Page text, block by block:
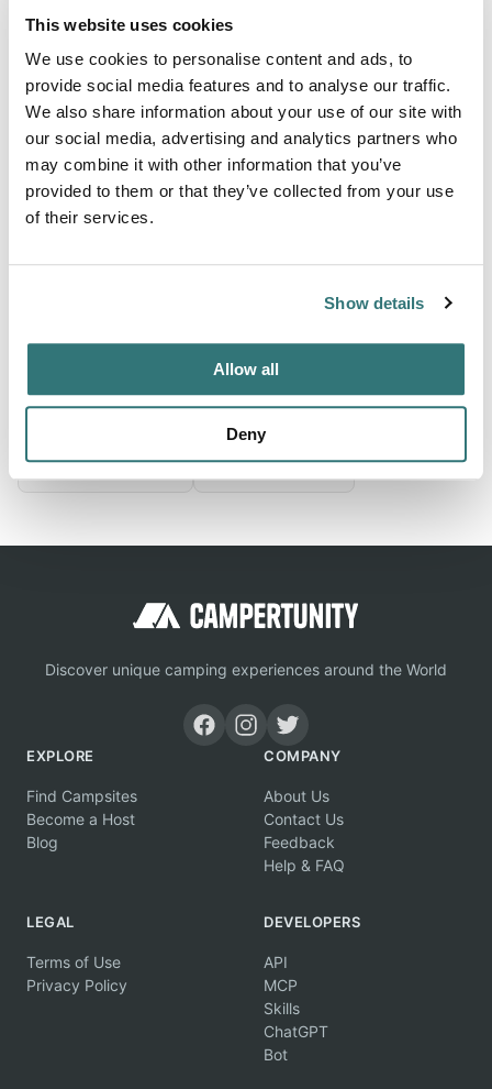
This website uses cookies
We use cookies to personalise content and ads, to
provide social media features and to analyse our traffic.
We also share information about your use of our site with
our social media, advertising and analytics partners who
may combine it with other information that you’ve
provided to them or that they’ve collected from your use
of their services.
Show details
Allow all
Deny
About this space
Small campsite behind restaurant center 200 m
Discover unique camping experiences around the World
EXPLORE
Find Campsites
Become a Host
Blog
COMPANY
About Us
Contact Us
Feedback
Help & FAQ
LEGAL
Terms of Use
Privacy Policy
DEVELOPERS
API
MCP
Skills
ChatGPT
Bot